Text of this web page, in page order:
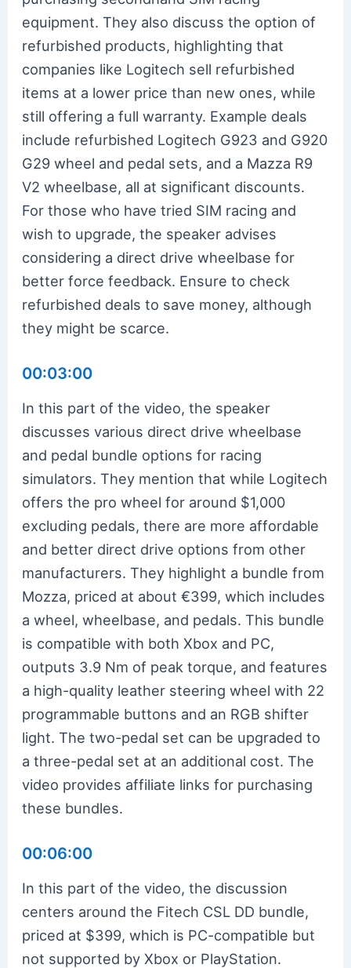
equipment. They also discuss the option of
refurbished products, highlighting that
companies like Logitech sell refurbished
items at a lower price than new ones, while
still offering a full warranty. Example deals
include refurbished Logitech G923 and G920
G29 wheel and pedal sets, and a Mazza R9
V2 wheelbase, all at significant discounts.
For those who have tried SIM racing and
wish to upgrade, the speaker advises
considering a direct drive wheelbase for
better force feedback. Ensure to check
refurbished deals to save money, although
they might be scarce.
00:03:00
In this part of the video, the speaker
discusses various direct drive wheelbase
and pedal bundle options for racing
simulators. They mention that while Logitech
offers the pro wheel for around $1,000
excluding pedals, there are more affordable
and better direct drive options from other
manufacturers. They highlight a bundle from
Mozza, priced at about €399, which includes
a wheel, wheelbase, and pedals. This bundle
is compatible with both Xbox and PC,
outputs 3.9 Nm of peak torque, and features
a high-quality leather steering wheel with 22
programmable buttons and an RGB shifter
light. The two-pedal set can be upgraded to
a three-pedal set at an additional cost. The
video provides affiliate links for purchasing
these bundles.
00:06:00
In this part of the video, the discussion
centers around the Fitech CSL DD bundle,
priced at $399, which is PC-compatible but
not supported by Xbox or PlayStation.